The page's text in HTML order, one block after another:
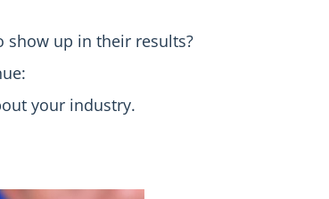
show up in their results?
your industry.